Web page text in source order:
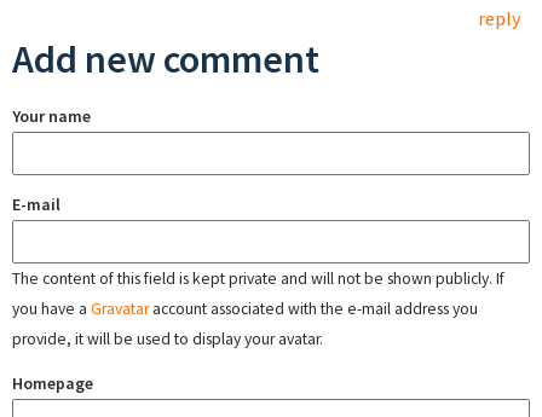
reply
Add new comment
Your name
E-mail
The content of this field is kept private and will not be shown publicly. If
you have a Gravataraccount associated with the e-mail address you
provide, it will be used to display your avatar.
Homepage